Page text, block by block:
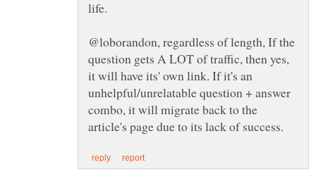
@loborandon, regardless of length, If the
question gets A LOT of traffic, then yes,
it will have its' own link. If it's an
unhelpful/unrelatable question + answer
combo, it will migrate back to the